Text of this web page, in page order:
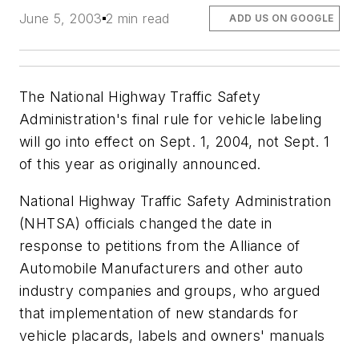
June 5, 2003 2 min read ADD US ON GOOGLE
The National Highway Traffic Safety
Administration's final rule for vehicle labeling
will go into effect on Sept. 1, 2004, not Sept. 1
of this year as originally announced.
National Highway Traffic Safety Administration
(NHTSA) officials changed the date in
response to petitions from the Alliance of
Automobile Manufacturers and other auto
industry companies and groups, who argued
that implementation of new standards for
vehicle placards, labels and owners' manuals